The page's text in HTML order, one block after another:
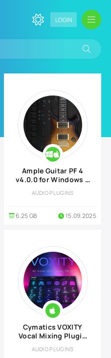
LOGIN
Ample Guitar PF 4
v4.0.0 for Windows &
AUDIO PLUGINS
6.25 GB 15.09.2025
Cymatics VOXITY
Vocal Mixing Plugin
AUDIO PLUGINS